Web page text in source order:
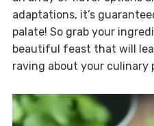
adaptations, it’s
palate! So grab your
beautiful feast that will
raving about your culinary